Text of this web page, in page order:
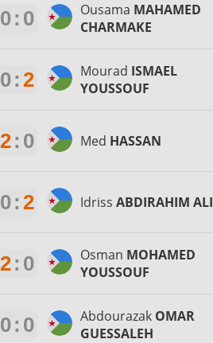
0: 0 Ousama MAHAMED
CHARMAKE
0: 2 Mourad ISMAEL
YOUSSOUF
2: 0 Med HASSAN
0: 2 Idriss ABDIRAHIM ALI
2: 0 Osman MOHAMED
YOUSSOUF
0: 0 Abdourazak OMAR
GUESSALEH